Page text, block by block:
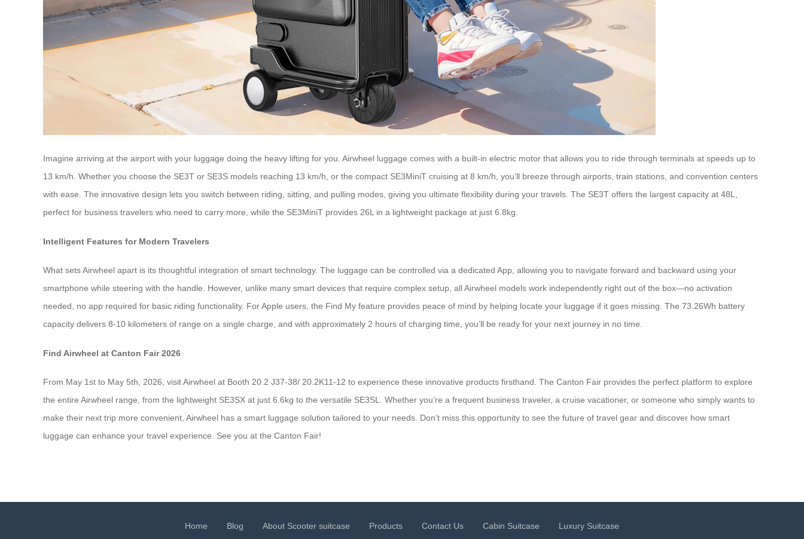
Imagine arriving at the airport with your luggage doing the heavy lifting for you. Airwheel luggage comes with a built-in electric motor that allows you to ride through terminals at speeds up to
13 km/h. Whether you choose the SE3T or SE3S models reaching 13 km/h, or the compact SE3MiniT cruising at 8 km/h, you’ll breeze through airports, train stations, and convention centers
with ease. The innovative design lets you switch between riding, sitting, and pulling modes, giving you ultimate flexibility during your travels. The SE3T offers the largest capacity at 48L,
perfect for business travelers who need to carry more, while the SE3MiniT provides 26L in a lightweight package at just 6.8kg.
Intelligent Features for Modern Travelers
What sets Airwheel apart is its thoughtful integration of smart technology. The luggage can be controlled via a dedicated App, allowing you to navigate forward and backward using your
smartphone while steering with the handle. However, unlike many smart devices that require complex setup, all Airwheel models work independently right out of the box—no activation
needed, no app required for basic riding functionality. For Apple users, the Find My feature provides peace of mind by helping locate your luggage if it goes missing. The 73.26Wh battery
capacity delivers 8-10 kilometers of range on a single charge, and with approximately 2 hours of charging time, you’ll be ready for your next journey in no time.
Find Airwheel at Canton Fair 2026
From May 1st to May 5th, 2026, visit Airwheel at Booth 20.2 J37-38/ 20.2K11-12 to experience these innovative products firsthand. The Canton Fair provides the perfect platform to explore
the entire Airwheel range, from the lightweight SE3SX at just 6.6kg to the versatile SE3SL. Whether you’re a frequent business traveler, a cruise vacationer, or someone who simply wants to
make their next trip more convenient, Airwheel has a smart luggage solution tailored to your needs. Don’t miss this opportunity to see the future of travel gear and discover how smart
luggage can enhance your travel experience. See you at the Canton Fair!
Home Blog About Scooter suitcase Products Contact Us Cabin Suitcase Luxury Suitcase